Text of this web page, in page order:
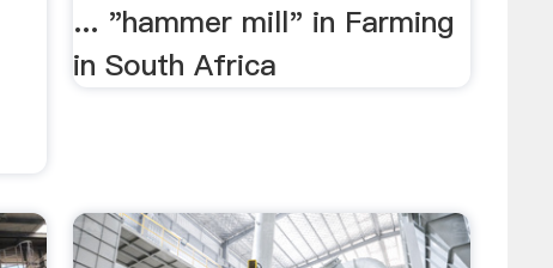
... "hammer mill" in Farming
in South Africa